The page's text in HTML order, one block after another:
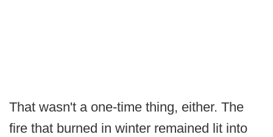
That wasn't a one-time thing, either. The
fire that burned in winter remained lit into